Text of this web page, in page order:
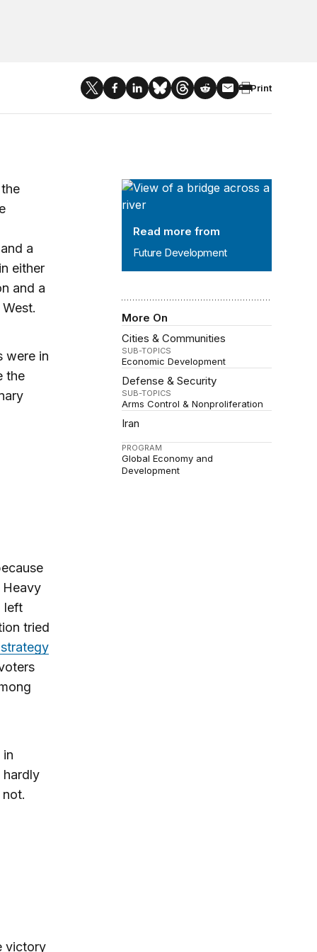
Print
Future Development
Read more from
Future Development
More On
Cities & Communities
SUB-TOPICS
Economic Development
Defense & Security
SUB-TOPICS
Arms Control & Nonproliferation
Iran
PROGRAM
Global Economy and
Development
a
either
and a
were in
the
Heavy
left
tried
hardly
victory